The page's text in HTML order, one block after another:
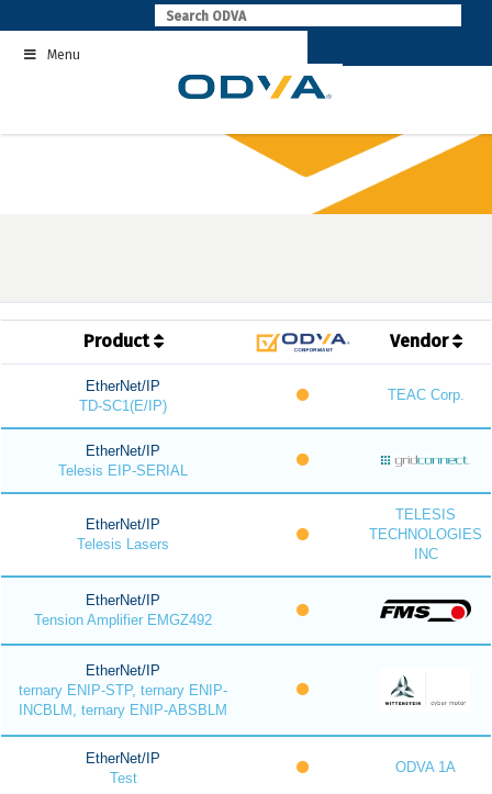
to
contentMenu
Product Vendor
EtherNet/IP
TD-SC1(E/IP)
TEAC Corp.
EtherNet/IP
Telesis EIP-SERIAL
EtherNet/IP
Telesis Lasers
TELESIS
TECHNOLOGIES
INC
EtherNet/IP
Tension Amplifier EMGZ492
EtherNet/IP
ternary ENIP-STP, ternary ENIP-
INCBLM, ternary ENIP-ABSBLM
EtherNet/IP
Test
ODVA 1A